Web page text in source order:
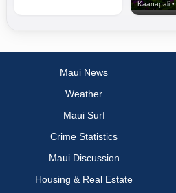
Maui News
Weather
Maui Surf
Crime Statistics
Maui Discussion
Housing & Real Estate